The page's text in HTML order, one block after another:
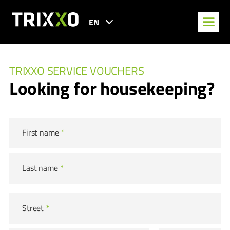
EN
TRIXXO SERVICE VOUCHERS
Looking for housekeeping?
First name *
Last name *
Street *